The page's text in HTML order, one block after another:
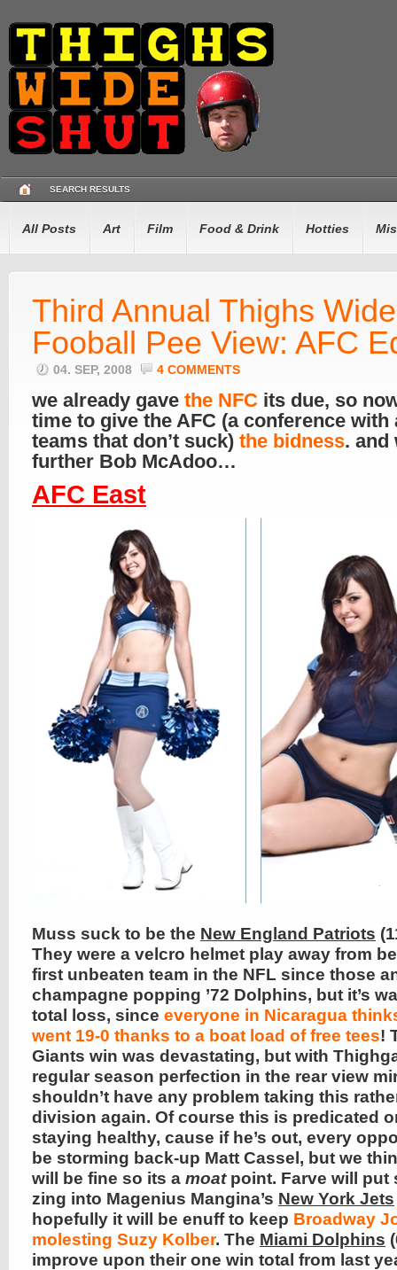
SEARCH RESULTS
All Posts Art Film Food & Drink Hotties
Third Annual Thighs Wide
Fooball Pee View: AFC
04. SEP, 2008 4 COMMENTS
we already gave the NFC its due, so
time to give the AFC (a conference with
teams that don’t suck) the bidness. and
further Bob McAdoo…
AFC East
Muss suck to be the New England Patriots
They were a velcro helmet play away from
first unbeaten team in the NFL since those
champagne popping ’72 Dolphins, but it’s
total loss, since everyone in Nicaragua
went 19-0 thanks to a boat load of free tees!
Giants win was devastating, but with
regular season perfection in the rear view
shouldn’t have any problem taking this
division again. Of course this is predicated
staying healthy, cause if he’s out, every
be storming back-up Matt Cassel, but we
will be fine so its a moatpoint. Farve will put
zing into Magenius Mangina’s New York Jets
hopefully it will be enuff to keep Broadway
molesting Suzy Kolber. The Miami Dolphins
improve upon their one win total from last